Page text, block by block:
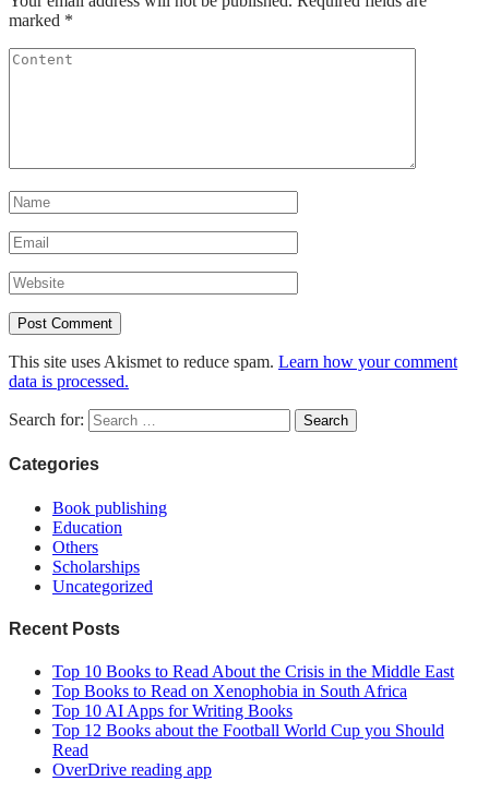
marked *
This site uses Akismet to reduce spam. Learn how your comment
data is processed.
Search for:
Categories
Book publishing
Education
Others
Scholarships
Uncategorized
Recent Posts
Top 10 Books to Read About the Crisis in the Middle East
Top Books to Read on Xenophobia in South Africa
Top 10 AI Apps for Writing Books
Top 12 Books about the Football World Cup you Should
Read
OverDrive reading app